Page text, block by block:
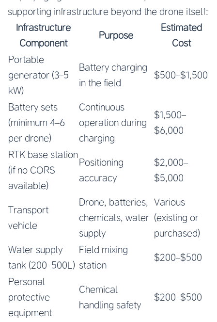
supporting infrastructure beyond the drone itself:
Infrastructure
Component
Purpose
Estimated
Cost
Portable
generator (3–5
kW)
Battery charging
in the field
$500–$1,500
Battery sets
(minimum 4–6
per drone)
Continuous
operation during
charging
$1,500–
$6,000
RTK base station
(if no CORS
available)
Positioning
accuracy
$2,000–
$5,000
Transport
vehicle
Drone, batteries,
chemicals, water
supply
Various
(existing or
purchased)
Water supply
tank (200–500L)
Field mixing
station
$200–$500
Personal
protective
equipment
Chemical
handling safety
$200–$500